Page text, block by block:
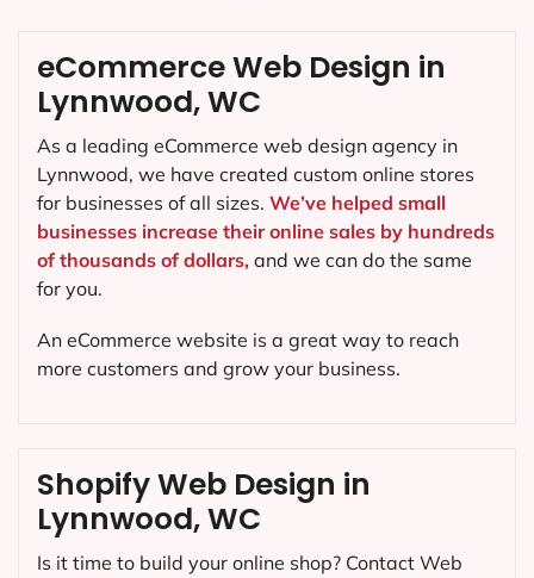
Shopify Web Design in
Lynnwood, WC
Is it time to build your online shop? Contact Web
eCommerce Web Design in
Lynnwood, WC
As a leading eCommerce web design agency in
Lynnwood, we have created custom online stores
for businesses of all sizes. We’ve helped small
businesses increase their online sales by hundreds
of thousands of dollars, and we can do the same
for you.
An eCommerce website is a great way to reach
more customers and grow your business.